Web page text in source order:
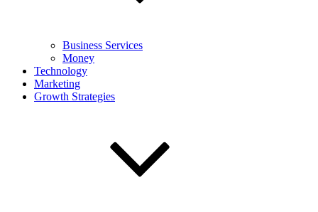
Business Services
Money
Technology
Marketing
Growth Strategies